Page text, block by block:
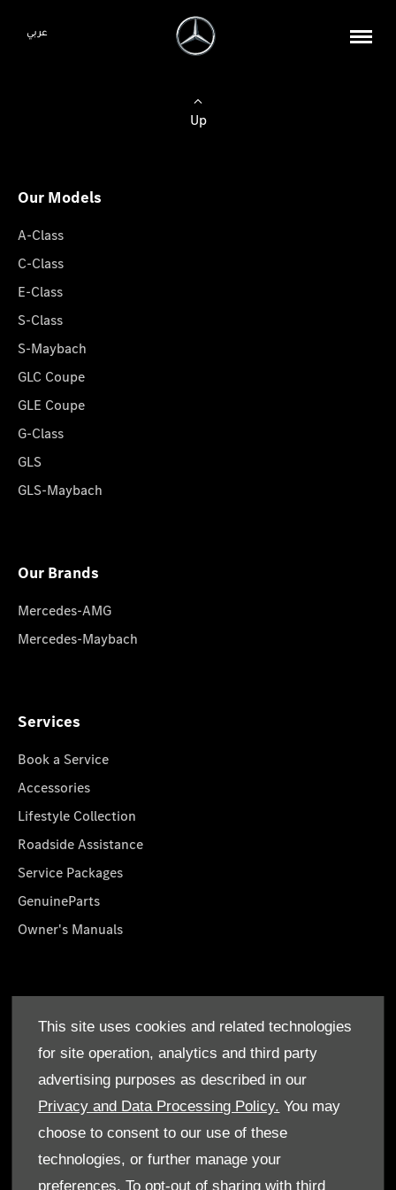
This site uses cookies and related technologies
for site operation, analytics and third party
advertising purposes as described in our
Privacy and Data Processing Policy. You may
choose to consent to our use of these
technologies, or further manage your
preferences. To opt-out of sharing with third
عربي
Up
Our Models
A-Class
C-Class
E-Class
S-Class
S-Maybach
GLC Coupe
GLE Coupe
G-Class
GLS
GLS-Maybach
Our Brands
Mercedes-AMG
Mercedes-Maybach
Services
Book a Service
Accessories
Lifestyle Collection
Roadside Assistance
Service Packages
GenuineParts
Owner's Manuals
Who We Are
Find a Dealer
Offers